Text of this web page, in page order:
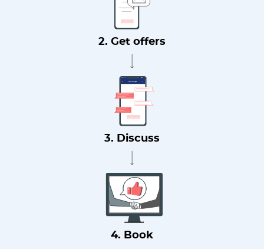
2. Get offers
3. Discuss
4. Book